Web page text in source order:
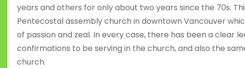
years and others for only about two years since the 70s.
Pentecostal assembly church in downtown Vancouver
of passion and zeal. In every case, there has been a clear
confirmations to be serving in the church, and also the
church.